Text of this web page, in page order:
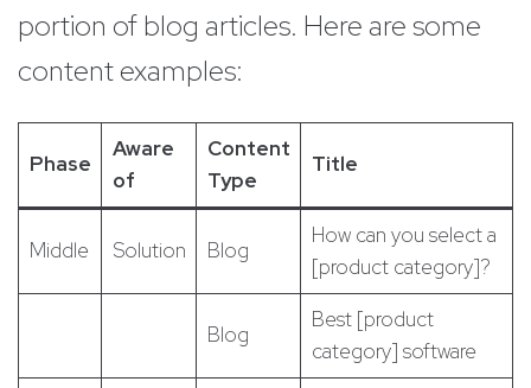
portion of blog articles. Here are some
content examples:
Phase
Aware
of
Content
Type
Title
Middle Solution Blog
How can you select a
[product category]?
Blog
Best [product
category] software